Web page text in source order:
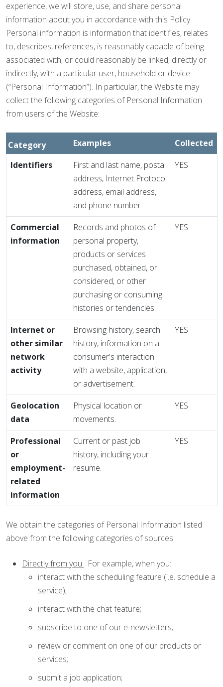
experience, we will store, use, and share personal
information about you in accordance with this Policy.
Personal information is information that identifies, relates
to, describes, references, is reasonably capable of being
associated with, or could reasonably be linked, directly or
indirectly, with a particular user, household or device
(“Personal Information”). In particular, the Website may
collect the following categories of Personal Information
from users of the Website:
Category Examples
Collected
Identifiers
First and last name, postal
address, Internet Protocol
address, email address,
and phone number.
YES
Commercial
information
Records and photos of
personal property,
products or services
purchased, obtained, or
considered, or other
purchasing or consuming
histories or tendencies.
YES
Internet or
other similar
network
activity
Browsing history, search
history, information on a
consumer's interaction
with a website, application,
or advertisement.
YES
Geolocation
data
Physical location or
movements.
YES
Professional
or
employment-
related
information
Current or past job
history, including your
resume.
YES
We obtain the categories of Personal Information listed
above from the following categories of sources:
Directly from you . For example, when you:
interact with the scheduling feature (i.e. schedule a
service);
interact with the chat feature;
subscribe to one of our e-newsletters;
review or comment on one of our products or
services;
submit a job application;